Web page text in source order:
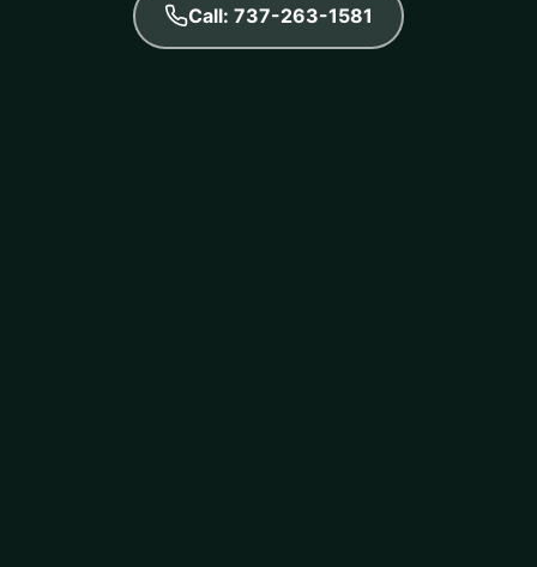
Call: 737-263-1581